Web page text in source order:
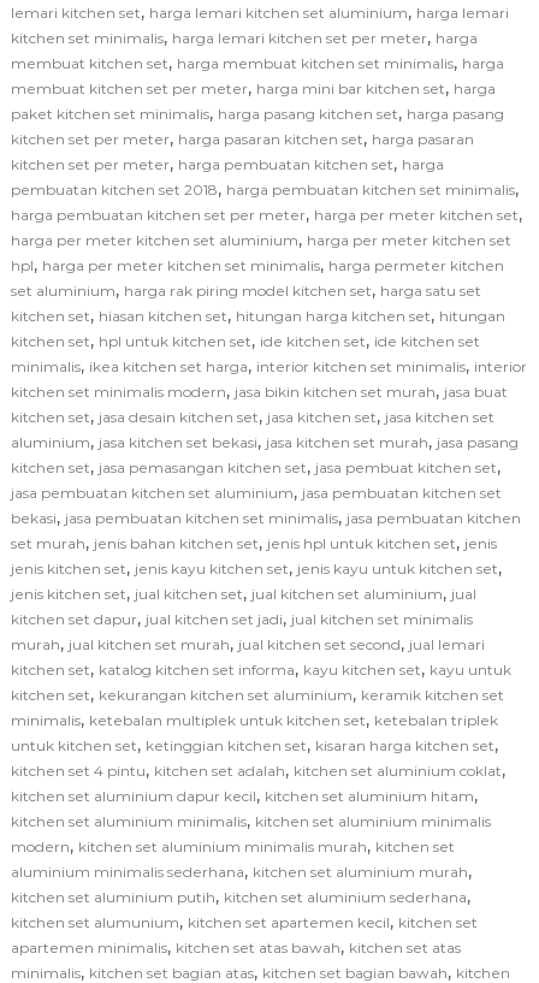
lemari kitchen set, harga lemari kitchen set aluminium, harga lemari
kitchen set minimalis, harga lemari kitchen set per meter, harga
membuat kitchen set, harga membuat kitchen set minimalis, harga
membuat kitchen set per meter, harga mini bar kitchen set, harga
paket kitchen set minimalis, harga pasang kitchen set, harga pasang
kitchen set per meter, harga pasaran kitchen set, harga pasaran
kitchen set per meter, harga pembuatan kitchen set, harga
pembuatan kitchen set 2018, harga pembuatan kitchen set minimalis,
harga pembuatan kitchen set per meter, harga per meter kitchen set,
harga per meter kitchen set aluminium, harga per meter kitchen set
hpl, harga per meter kitchen set minimalis, harga permeter kitchen
set aluminium, harga rak piring model kitchen set, harga satu set
kitchen set, hiasan kitchen set, hitungan harga kitchen set, hitungan
kitchen set, hpl untuk kitchen set, ide kitchen set, ide kitchen set
minimalis, ikea kitchen set harga, interior kitchen set minimalis, interior
kitchen set minimalis modern, jasa bikin kitchen set murah, jasa buat
kitchen set, jasa desain kitchen set, jasa kitchen set, jasa kitchen set
aluminium, jasa kitchen set bekasi, jasa kitchen set murah, jasa pasang
kitchen set, jasa pemasangan kitchen set, jasa pembuat kitchen set,
jasa pembuatan kitchen set aluminium, jasa pembuatan kitchen set
bekasi, jasa pembuatan kitchen set minimalis, jasa pembuatan kitchen
set murah, jenis bahan kitchen set, jenis hpl untuk kitchen set, jenis
jenis kitchen set, jenis kayu kitchen set, jenis kayu untuk kitchen set,
jenis kitchen set, jual kitchen set, jual kitchen set aluminium, jual
kitchen set dapur, jual kitchen set jadi, jual kitchen set minimalis
murah, jual kitchen set murah, jual kitchen set second, jual lemari
kitchen set, katalog kitchen set informa, kayu kitchen set, kayu untuk
kitchen set, kekurangan kitchen set aluminium, keramik kitchen set
minimalis, ketebalan multiplek untuk kitchen set, ketebalan triplek
untuk kitchen set, ketinggian kitchen set, kisaran harga kitchen set,
kitchen set 4 pintu, kitchen set adalah, kitchen set aluminium coklat,
kitchen set aluminium dapur kecil, kitchen set aluminium hitam,
kitchen set aluminium minimalis, kitchen set aluminium minimalis
modern, kitchen set aluminium minimalis murah, kitchen set
aluminium minimalis sederhana, kitchen set aluminium murah,
kitchen set aluminium putih, kitchen set aluminium sederhana,
kitchen set alumunium, kitchen set apartemen kecil, kitchen set
apartemen minimalis, kitchen set atas bawah, kitchen set atas
minimalis, kitchen set bagian atas, kitchen set bagian bawah, kitchen